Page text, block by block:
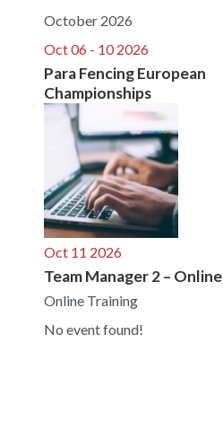
October 2026
Oct 06 - 10 2026
Para Fencing European
Championships
Oct 11 2026
Team Manager 2 – Online
Online Training
No event found!